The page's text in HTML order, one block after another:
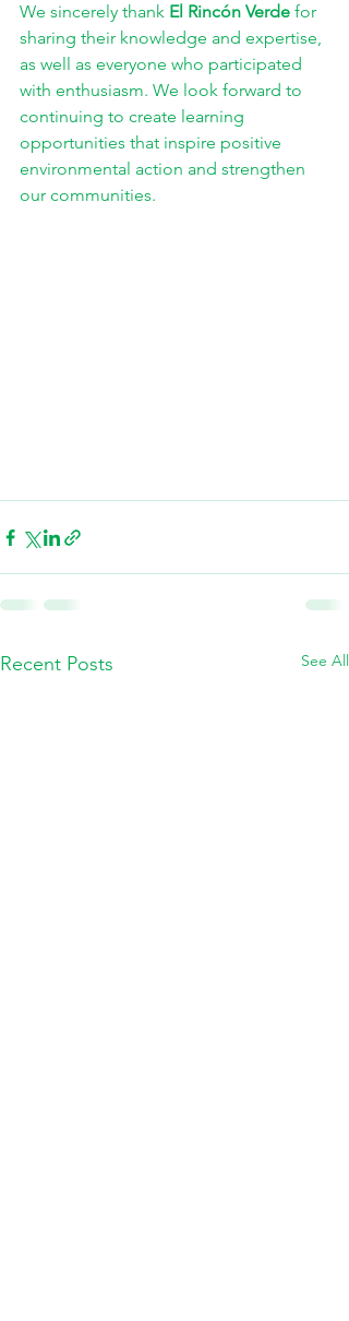
We sincerely thank El Rincón Verde for
sharing their knowledge and expertise,
as well as everyone who participated
with enthusiasm. We look forward to
continuing to create learning
opportunities that inspire positive
environmental action and strengthen
our communities.
Recent Posts See All